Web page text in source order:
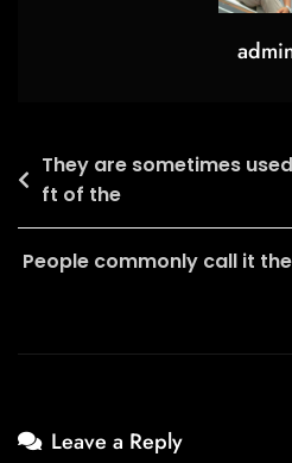
Post
navigation
They are sometimes
ft of the
People commonly call it
Leave a Reply